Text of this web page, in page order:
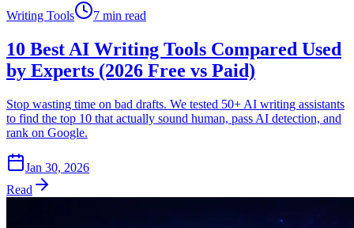
Writing Tools 7 min read
10 Best AI Writing Tools Compared Used
by Experts (2026 Free vs Paid)
Stop wasting time on bad drafts. We tested 50+ AI writing assistants
to find the top 10 that actually sound human, pass AI detection, and
rank on Google.
Jan 30, 2026
Read